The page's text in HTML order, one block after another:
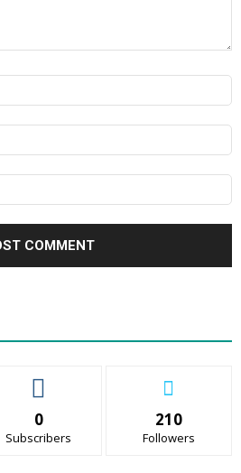
0
Subscribers
210
Followers